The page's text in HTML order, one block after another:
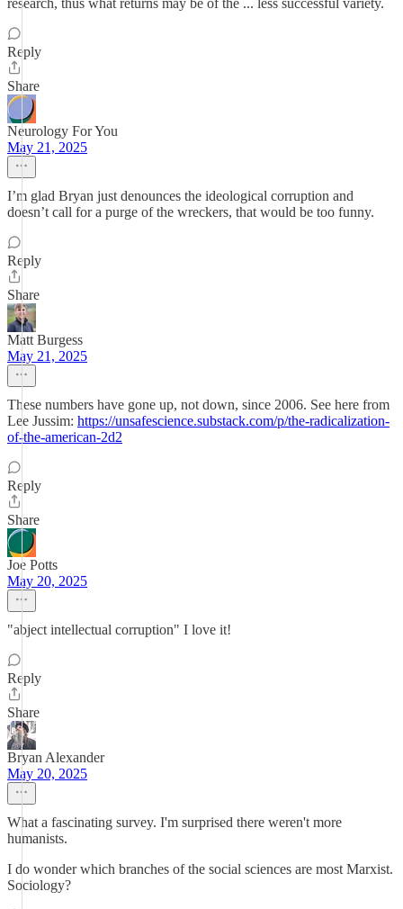
research, thus what returns may be of the ... less successful variety.
Reply
Share
Neurology For You
May 21, 2025
I’m glad Bryan just denounces the ideological corruption and
doesn’t call for a purge of the wreckers, that would be too funny.
Reply
Share
Matt Burgess
May 21, 2025
These numbers have gone up, not down, since 2006. See here from
Lee Jussim: https://unsafescience.substack.com/p/the-radicalization-
of-the-american-2d2
Reply
Share
Joe Potts
May 20, 2025
"abject intellectual corruption" I love it!
Reply
Share
Bryan Alexander
May 20, 2025
What a fascinating survey. I'm surprised there weren't more
humanists.
I do wonder which branches of the social sciences are most Marxist.
Sociology?